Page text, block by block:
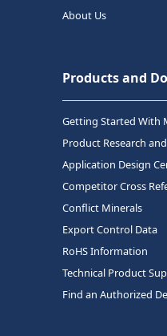
About Us
Products and
Getting Started With
Product Research
Application Design
Competitor Cross
Conflict Minerals
Export Control Data
RoHS Information
Technical Product
Find an Authorized